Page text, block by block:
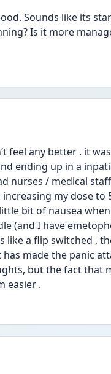
Sounds like its
Is it more
feel any better . it
ending up in a
nurses / medical
my dose to
bit of nausea
(and I have
like a flip switched ,
made the panic
but the fact that
easier .